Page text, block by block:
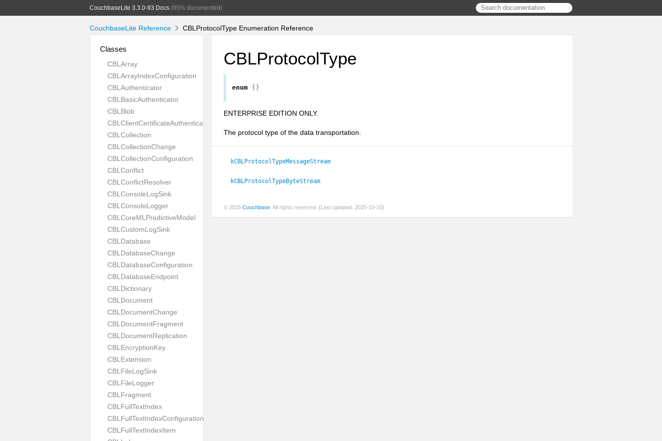
CouchbaseLite 3.3.0-93 Docs (95% documented)
CouchbaseLite Reference CBLProtocolType Enumeration Reference
Classes
CBLArray
CBLArrayIndexConfiguration
CBLAuthenticator
CBLBasicAuthenticator
CBLBlob
CBLClientCertificateAuthenticator
CBLCollection
CBLCollectionChange
CBLCollectionConfiguration
CBLConflict
CBLConflictResolver
CBLConsoleLogSink
CBLConsoleLogger
CBLCoreMLPredictiveModel
CBLCustomLogSink
CBLDatabase
CBLDatabaseChange
CBLDatabaseConfiguration
CBLDatabaseEndpoint
CBLDictionary
CBLDocument
CBLDocumentChange
CBLDocumentFragment
CBLDocumentReplication
CBLEncryptionKey
CBLExtension
CBLFileLogSink
CBLFileLogger
CBLFragment
CBLFullTextIndex
CBLFullTextIndexConfiguration
CBLFullTextIndexItem
CBLProtocolType
enum {}
ENTERPRISE EDITION ONLY.
The protocol type of the data transportation.
kCBLProtocolTypeMessageStream
kCBLProtocolTypeByteStream
© 2025 Couchbase . All rights reserved. (Last updated: 2025-10-10)